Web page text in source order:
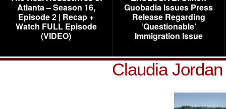
Atlanta – Season 16,
Episode 2 | Recap +
Watch FULL Episode
(VIDEO)
Guobadia Issues Press
Release Regarding
‘Questionable’
Immigration Issue
Claudia